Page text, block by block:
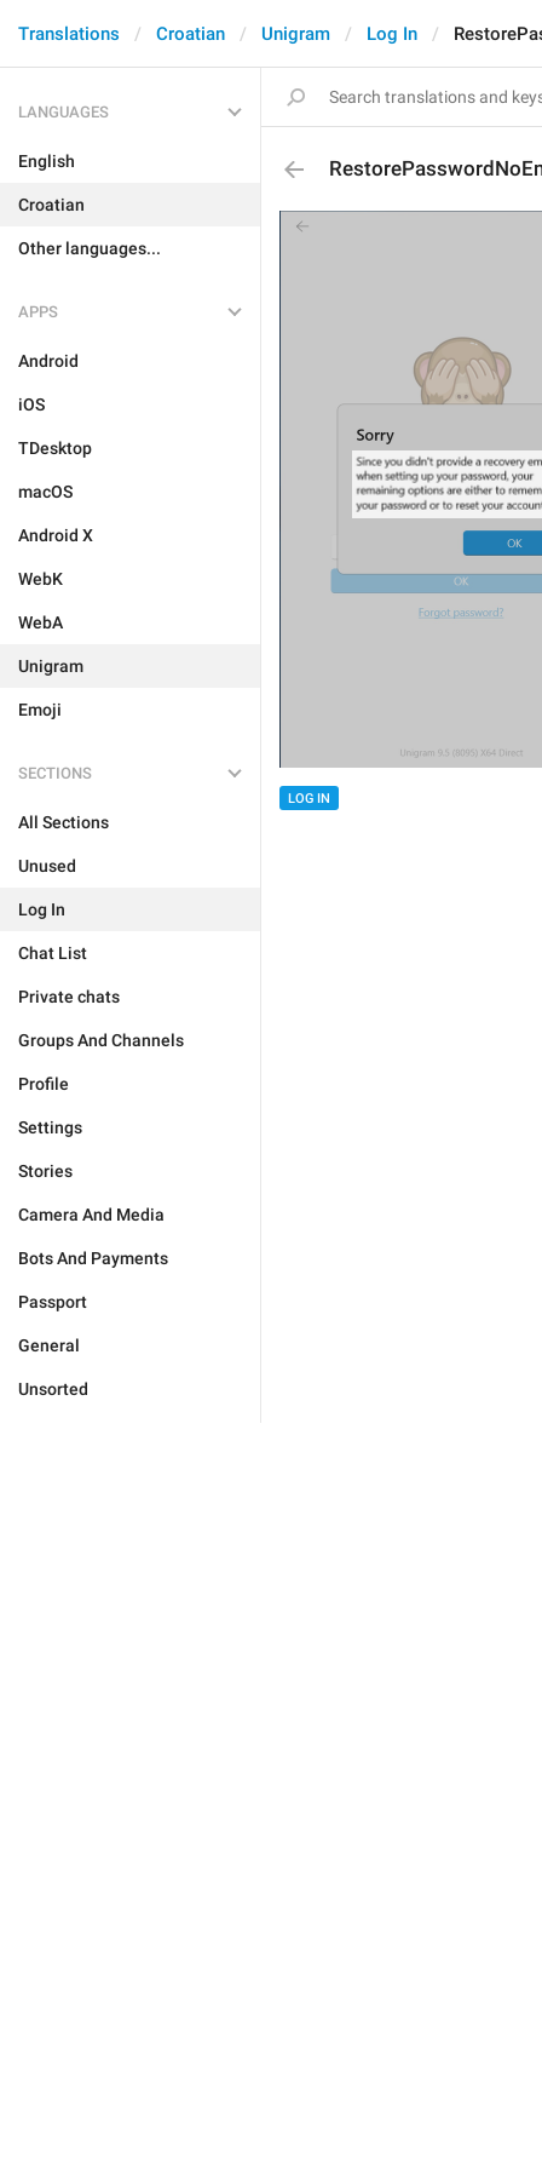
Translations Croatian Unigram Log In
LANGUAGES
English
Croatian
Other languages...
APPS
Android
iOS
TDesktop
macOS
Android X
WebK
WebA
Unigram
Emoji
SECTIONS
All Sections
Unused
Log In
Chat List
Private chats
Groups And Channels
Profile
Settings
Stories
Camera And Media
Bots And Payments
Passport
General
Unsorted
LOG IN